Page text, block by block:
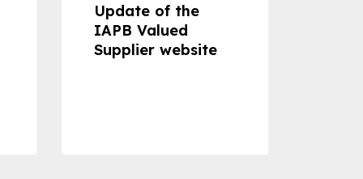
Update of the
IAPB Valued
Supplier website